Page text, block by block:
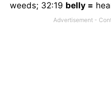
weeds; 32:19 belly =